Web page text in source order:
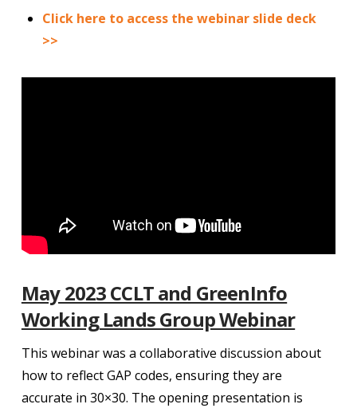
Click here to access the webinar slide deck
>>
May 2023 CCLT and GreenInfo
Working Lands Group Webinar
This webinar was a collaborative discussion about
how to reflect GAP codes, ensuring they are
accurate in 30×30. The opening presentation is